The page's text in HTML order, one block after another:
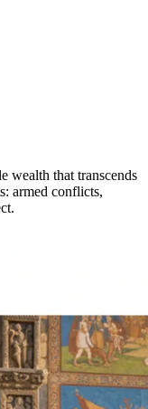
wealth that transcends
armed conflicts,